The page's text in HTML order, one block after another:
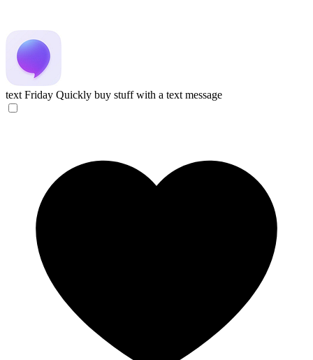
text Friday Quickly buy stuff with a text message